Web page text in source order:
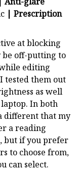
| Prescription
at blocking
be off-putting to
editing
tested them out
as well
In both
different that my
a reading
but if you prefer
to choose from,
can select.